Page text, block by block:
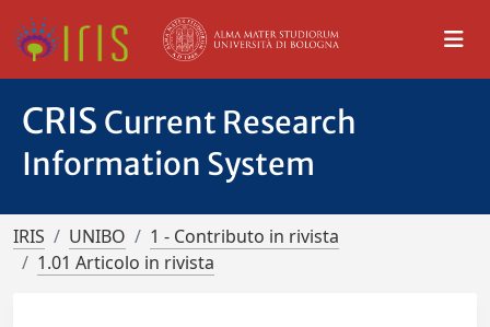
CRIS Current Research
Information System
IRIS UNIBO
1 - Contributo in rivista
1.01 Articolo in rivista